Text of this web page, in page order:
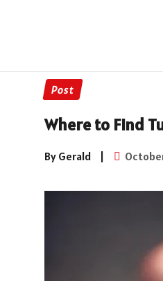
Post
Where to Find
By Gerald |